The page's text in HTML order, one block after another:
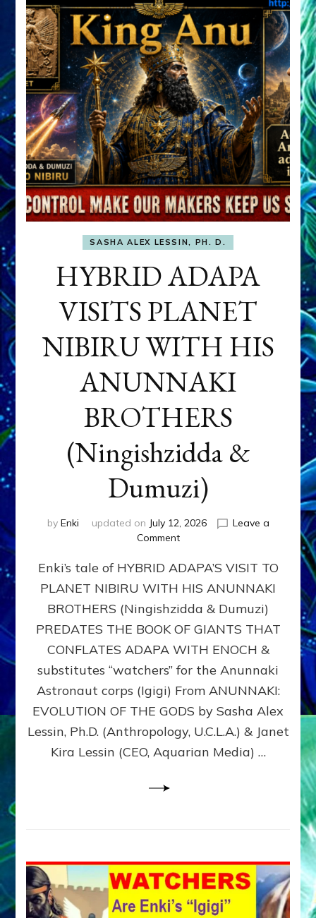
SASHA ALEX LESSIN, PH. D.
HYBRID ADAPA
VISITS PLANET
NIBIRU WITH HIS
ANUNNAKI
BROTHERS
(Ningishzidda &
Dumuzi)
by Enki updated on July 12, 2026
Leave a
Commenton
ADAPA
PLANET
NIBIRU
WITH
ANUNNAKI
BROTHERS
(Ningishzidda
Dumuzi)
Enki’s tale of HYBRID ADAPA’S VISIT TO
PLANET NIBIRU WITH HIS ANUNNAKI
BROTHERS (Ningishzidda & Dumuzi)
PREDATES THE BOOK OF GIANTS THAT
CONFLATES ADAPA WITH ENOCH &
substitutes “watchers” for the Anunnaki
Astronaut corps (Igigi) From ANUNNAKI:
EVOLUTION OF THE GODS by Sasha Alex
Lessin, Ph.D. (Anthropology, U.C.L.A.) & Janet
Kira Lessin (CEO, Aquarian Media) …